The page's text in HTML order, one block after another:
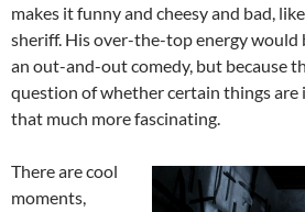
makes it funny and cheesy and bad,
sheriff. His over-the-top energy would
an out-and-out comedy, but because
question of whether certain things
that much more fascinating.
There are cool
moments,